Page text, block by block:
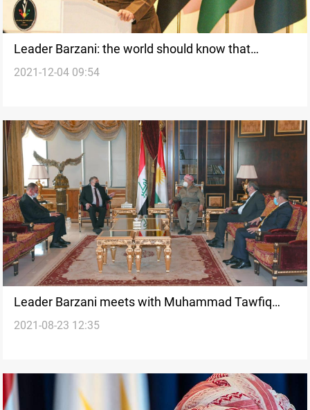
Leader Barzani: the world should know that
Kurdistan is a country of peaceful coexistence
2021-12-04 09:54
Leader Barzani meets with Muhammad Tawfiq
Allawi
2021-08-23 12:35